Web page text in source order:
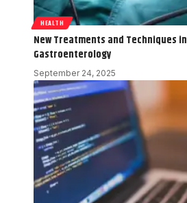
HEALTH
New Treatments and Techniques in
Gastroenterology
September 24, 2025